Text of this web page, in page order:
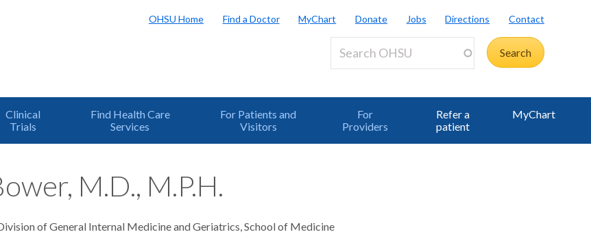
OHSU Home Find a Doctor MyChart Donate Jobs Directions Contact
Clinical
Trials
Find Health Care
Services
For Patients and
Visitors
For
Providers
Refer a
patient
MyChart
M.D., M.P.H.
of General Internal Medicine and Geriatrics, School of Medicine